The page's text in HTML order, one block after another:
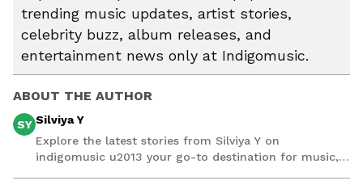
trending music updates, artist stories,
celebrity buzz, album releases, and
entertainment news only at Indigomusic.
ABOUT THE AUTHOR
SY Silviya Y
Explore the latest stories from Silviya Y on
indigomusic u2013 your go-to destination for music,